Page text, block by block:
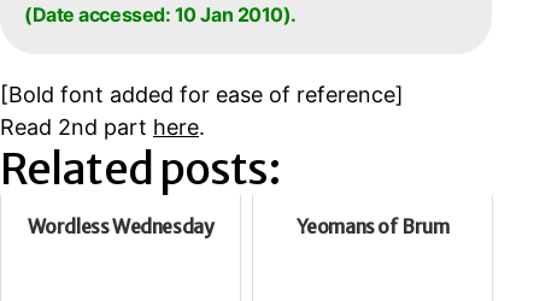
(Date accessed: 10 Jan 2010).
[Bold font added for ease of reference]
Read 2nd part here.
Related posts:
Wordless Wednesday Yeomans of Brum